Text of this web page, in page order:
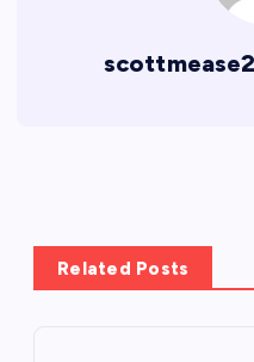
Related Posts